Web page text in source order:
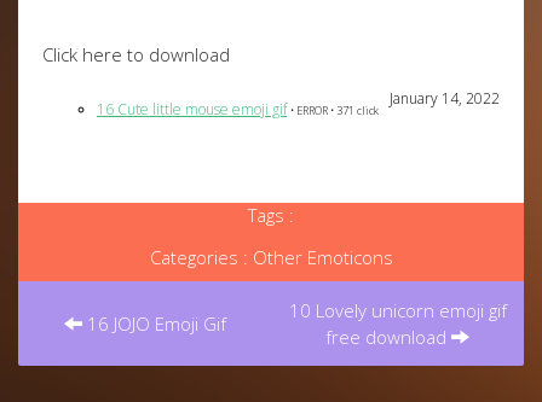
Click here to download
16 Cute little mouse emoji gif • ERROR • 371 click
January 14, 2022
Tags :
Categories : Other Emoticons
Post
16 JOJO Emoji Gif
10 Lovely unicorn emoji gif
free download